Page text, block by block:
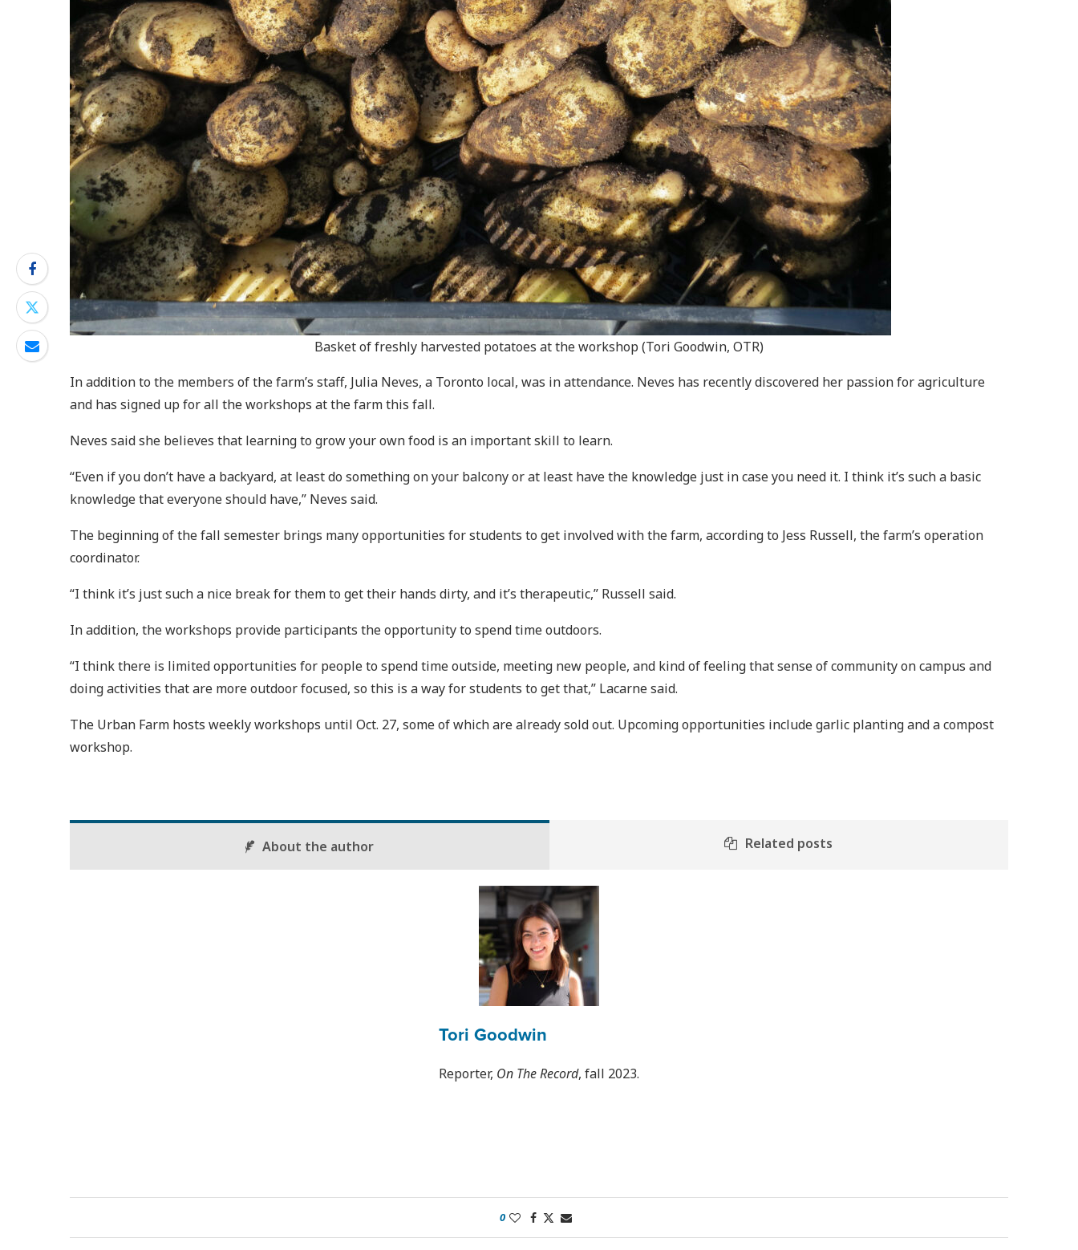
Basket of freshly harvested potatoes at the workshop (Tori Goodwin, OTR)
In addition to the members of the farm’s staff, Julia Neves, a Toronto local, was in attendance. Neves has recently discovered her passion for agriculture
and has signed up for all the workshops at the farm this fall.
Neves said she believes that learning to grow your own food is an important skill to learn.
“Even if you don’t have a backyard, at least do something on your balcony or at least have the knowledge just in case you need it. I think it’s such a basic
knowledge that everyone should have,” Neves said.
The beginning of the fall semester brings many opportunities for students to get involved with the farm, according to Jess Russell, the farm’s operation
coordinator.
“I think it’s just such a nice break for them to get their hands dirty, and it’s therapeutic,” Russell said.
In addition, the workshops provide participants the opportunity to spend time outdoors.
“I think there is limited opportunities for people to spend time outside, meeting new people, and kind of feeling that sense of community on campus and
doing activities that are more outdoor focused, so this is a way for students to get that,” Lacarne said.
The Urban Farm hosts weekly workshops until Oct. 27, some of which are already sold out. Upcoming opportunities include garlic planting and a compost
workshop.
About the author Related posts
Tori Goodwin
Reporter, On The Record, fall 2023.
0